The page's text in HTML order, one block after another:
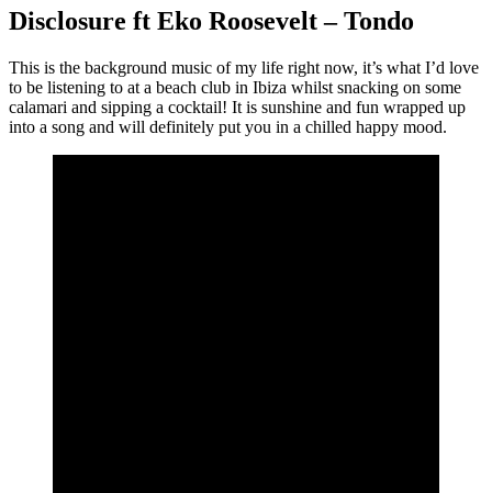
Disclosure ft Eko Roosevelt – Tondo
This is the background music of my life right now, it’s what I’d love
to be listening to at a beach club in Ibiza whilst snacking on some
calamari and sipping a cocktail! It is sunshine and fun wrapped up
into a song and will definitely put you in a chilled happy mood.